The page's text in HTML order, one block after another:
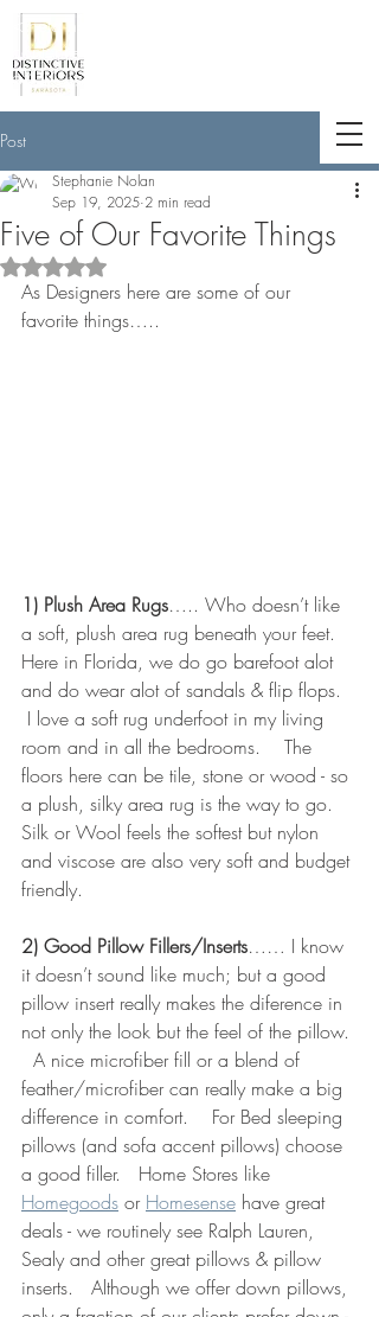
<meta name="p:domain_verify"
content="789e5261ff6e88db154fcf11481
a7345"/>
Post
Five of Our Favorite Things
Stephanie Nolan
Sep 19, 2025 2 min read
Rated NaN out of 5 stars.
As Designers here are some of our
favorite things…..
1) Plush Area Rugs….. Who doesn’t like
a soft, plush area rug beneath your feet.
Here in Florida, we do go barefoot alot
and do wear alot of sandals & flip flops.
I love a soft rug underfoot in my living
room and in all the bedrooms.    The
floors here can be tile, stone or wood - so
a plush, silky area rug is the way to go.
Silk or Wool feels the softest but nylon
and viscose are also very soft and budget
friendly.
2) Good Pillow Fillers/Inserts…… I know
it doesn’t sound like much; but a good
pillow insert really makes the diference in
not only the look but the feel of the pillow.
  A nice microfiber fill or a blend of
feather/microfiber can really make a big
difference in comfort.    For Bed sleeping
pillows (and sofa accent pillows) choose
a good filler.   Home Stores like
Homegoods or Homesense have great
deals - we routinely see Ralph Lauren,
Sealy and other great pillows & pillow
inserts.   Although we offer down pillows,